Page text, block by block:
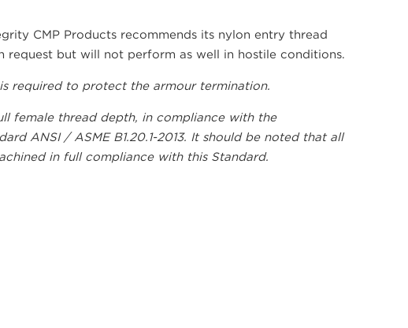
CMP Products recommends its nylon entry thread
request but will not perform as well in hostile conditions.
required to protect the armour termination.
female thread depth, in compliance with the
ANSI / ASME B1.20.1-2013. It should be noted that all
in full compliance with this Standard.